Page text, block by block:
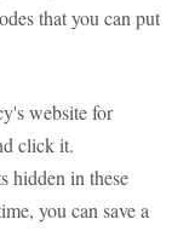
that you can put
website for
click it.
hidden in these
you can save a